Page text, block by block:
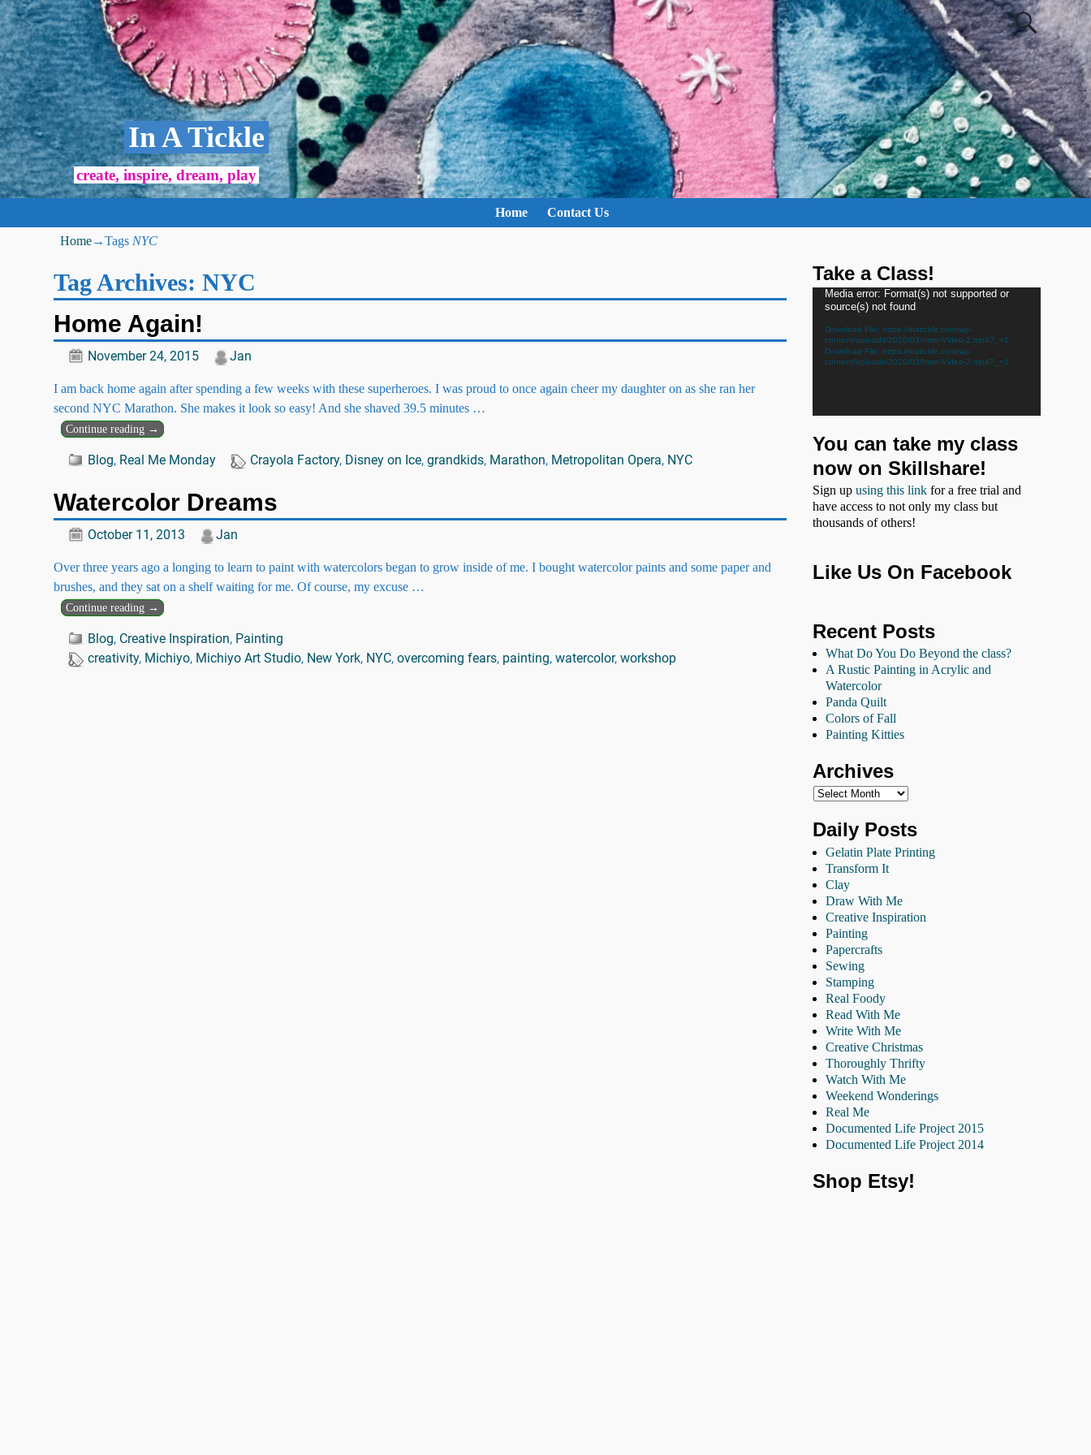
In A Tickle
create, inspire, dream, play
Home Contact Us
Home→Tags NYC
Tag Archives:NYC
Home Again!
November 24, 2015 Jan
I am back home again after spending a few weeks with these superheroes. I was proud to once again cheer my daughter on as she ran her
second NYC Marathon. She makes it look so easy! And she shaved 39.5 minutes …
Continue reading →
Blog, Real Me Monday Crayola Factory, Disney on Ice,grandkids, Marathon, Metropolitan Opera, NYC
Watercolor Dreams
October 11, 2013 Jan
Over three years ago a longing to learn to paint with watercolors began to grow inside of me. I bought watercolor paints and some paper and
brushes, and they sat on a shelf waiting for me. Of course, my excuse …
Continue reading →
Blog, Creative Inspiration, Painting
creativity, Michiyo, Michiyo Art Studio, New York, NYC,overcoming fears, painting,watercolor,workshop
Take a Class!
Video
Player
Media error: Format(s) not supported or
source(s) not found
Download File: https://inatickle.com/wp-
content/uploads/2020/03/Intro-Video-2.mp4?_=1
Download File: https://inatickle.com/wp-
content/uploads/2020/03/Intro-Video-2.mp4?_=1
You can take my class
now on Skillshare!
Sign upusing this link for a free trial and
have access to not only my class but
thousands of others!
Like Us On Facebook
Recent Posts
What Do You Do Beyond the class?
A Rustic Painting in Acrylic and
Watercolor
Panda Quilt
Colors of Fall
Painting Kitties
Archives
Daily Posts
Gelatin Plate Printing
Transform It
Clay
Draw With Me
Creative Inspiration
Painting
Papercrafts
Sewing
Stamping
Real Foody
Read With Me
Write With Me
Creative Christmas
Thoroughly Thrifty
Watch With Me
Weekend Wonderings
Real Me
Documented Life Project 2015
Documented Life Project 2014
Shop Etsy!